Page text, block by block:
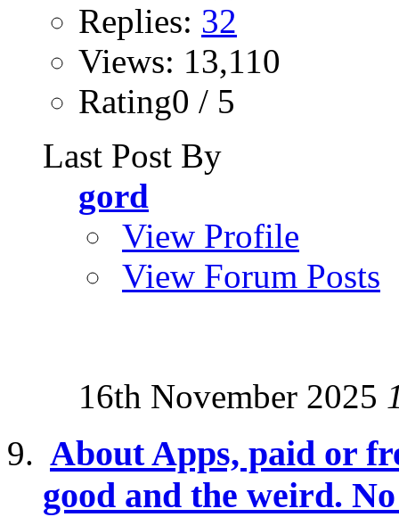
Replies: 32
Views: 13,110
Rating0 / 5
Last Post By
gord
View Profile
View Forum Posts
16th November 2025
About Apps, paid or
good and the weird.